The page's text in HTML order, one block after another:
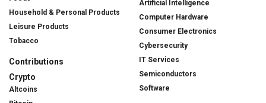
Household & Personal Products
Leisure Products
Tobacco
Contributions
Crypto
Altcoins
Artificial Intelligence
Computer Hardware
Consumer Electronics
Cybersecurity
IT Services
Semiconductors
Software